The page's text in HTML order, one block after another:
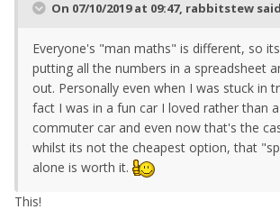
On 07/10/2019 at 09:47, rabbitstew
Everyone's "man maths" is different, so
putting all the numbers in a spreadsheet
out. Personally even when I was stuck in
fact I was in a fun car I loved rather than
commuter car and even now that's the
whilst its not the cheapest option, that
alone is worth it.
This!